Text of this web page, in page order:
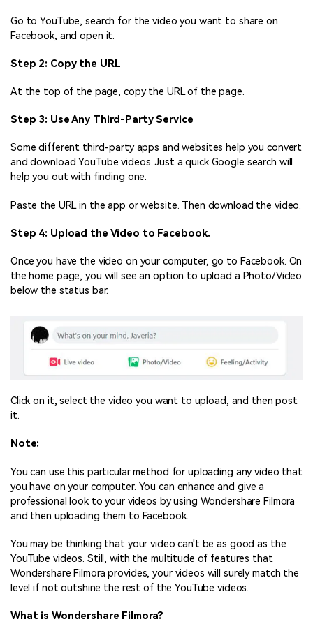
Go to YouTube, search for the video you want to share on
Facebook, and open it.
Step 2: Copy the URL
At the top of the page, copy the URL of the page.
Step 3: Use Any Third-Party Service
Some different third-party apps and websites help you convert
and download YouTube videos. Just a quick Google search will
help you out with finding one.
Paste the URL in the app or website. Then download the video.
Step 4: Upload the Video to Facebook.
Once you have the video on your computer, go to Facebook. On
the home page, you will see an option to upload a Photo/Video
below the status bar.
Click on it, select the video you want to upload, and then post
it.
Note:
You can use this particular method for uploading any video that
you have on your computer. You can enhance and give a
professional look to your videos by using Wondershare Filmora
and then uploading them to Facebook.
You may be thinking that your video can't be as good as the
YouTube videos. Still, with the multitude of features that
Wondershare Filmora provides, your videos will surely match the
level if not outshine the rest of the YouTube videos.
What is Wondershare Filmora?